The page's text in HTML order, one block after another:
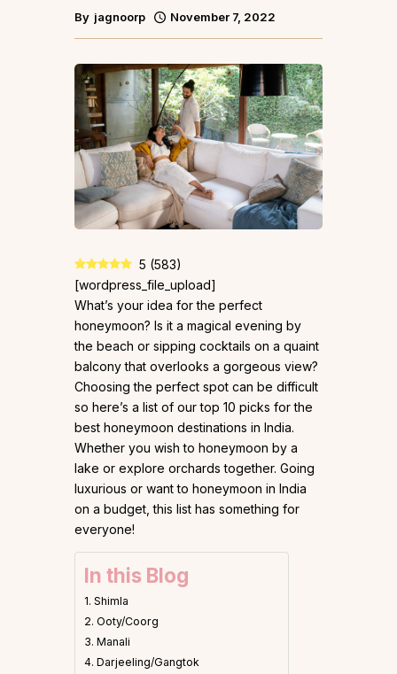
By jagnoorp November 7, 2022
5 (583)
[wordpress_file_upload]
What’s your idea for the perfect
honeymoon? Is it a magical evening by
the beach or sipping cocktails on a quaint
balcony that overlooks a gorgeous view?
Choosing the perfect spot can be difficult
so here’s a list of our top 10 picks for the
best honeymoon destinations in India.
Whether you wish to honeymoon by a
lake or explore orchards together. Going
luxurious or want to honeymoon in India
on a budget, this list has something for
everyone!
In this Blog
1. Shimla
2. Ooty/Coorg
3. Manali
4. Darjeeling/Gangtok